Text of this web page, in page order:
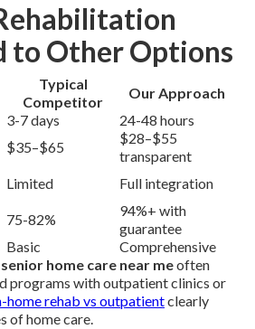
to Other Options
Typical
Competitor
Our Approach
3-7 days
24-48 hours
$35–$65
$28–$55
transparent
Limited
Full integration
75-82%
94%+ with
guarantee
Basic
Comprehensive
senior home care near meoften
programs with outpatient clinics or
home rehab vs outpatientclearly
of home care.